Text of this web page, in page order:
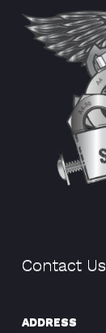
Contact Us
ADDRESS